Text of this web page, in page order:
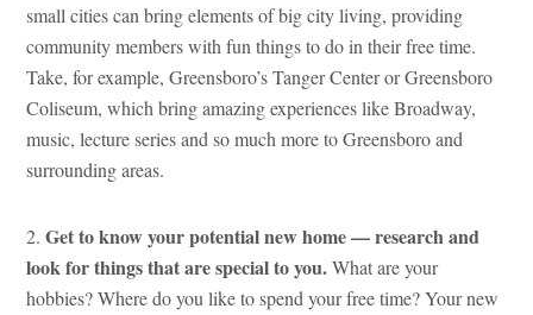
small cities can bring elements of big city living, providing
community members with fun things to do in their free time.
Take, for example, Greensboro’s Tanger Center or Greensboro
Coliseum, which bring amazing experiences like Broadway,
music, lecture series and so much more to Greensboro and
surrounding areas.
2.Get to know your potential new home — research and
look for things that are special to you.What are your
hobbies? Where do you like to spend your free time? Your new